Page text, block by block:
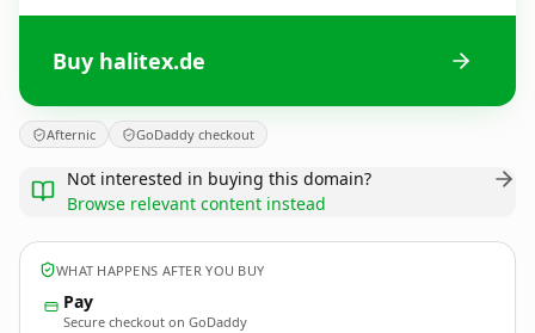
Buy halitex.de
Afternic GoDaddy checkout
Not interested in buying this domain?
Browse relevant content instead
WHAT HAPPENS AFTER YOU BUY
Pay
Secure checkout on GoDaddy